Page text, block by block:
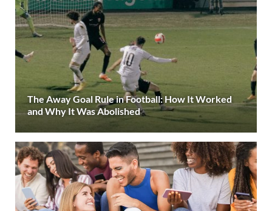
The Away Goal Rule in Football: How It Worked
and Why It Was Abolished